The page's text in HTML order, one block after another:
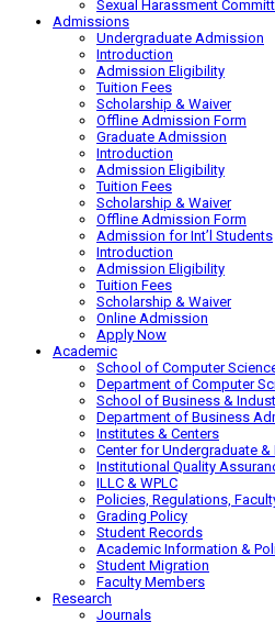
Sexual Harassment
Admissions
Undergraduate Admission
Introduction
Admission Eligibility
Tuition Fees
Scholarship & Waiver
Offline Admission Form
Graduate Admission
Introduction
Admission Eligibility
Tuition Fees
Scholarship & Waiver
Offline Admission Form
Admission for Int’l Students
Introduction
Admission Eligibility
Tuition Fees
Scholarship & Waiver
Online Admission
Apply Now
Academic
School of Computer
Department of Computer
School of Business &
Department of Business
Institutes & Centers
Center for Undergraduate
Institutional Quality
ILLC & WPLC
Policies, Regulations,
Grading Policy
Student Records
Academic Information &
Student Migration
Faculty Members
Research
Journals